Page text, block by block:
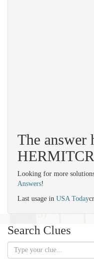
The answer
Looking for more
Answers!
Last usage in USA Today
Search Clues